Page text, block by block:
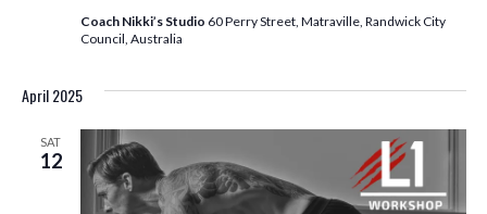
Coach Nikki’s Studio 60 Perry Street, Matraville, Randwick City
Council, Australia
April 2025
SAT
12